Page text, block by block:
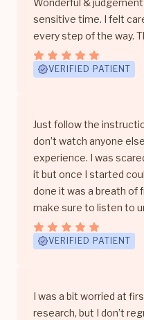
Wonderful &
sensitive time. I felt
every step of the way.
VERIFIED PATIENT
Just follow the
don’t watch anyone
experience. I was
it but once I started
done it was a breath of
make sure to listen to
VERIFIED PATIENT
I was a bit worried at
research, but I don’t